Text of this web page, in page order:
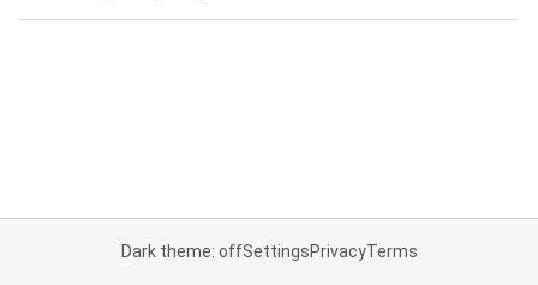
Dark theme: offSettingsPrivacyTerms